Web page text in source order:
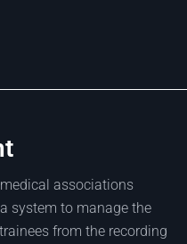
associations
system to manage the
from the recording